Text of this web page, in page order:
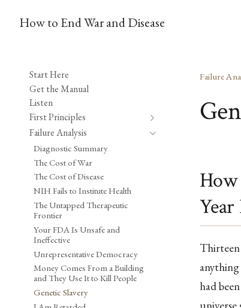
How to End War and Disease
Start Here
Get the Manual
Listen
First Principles
Failure Analysis
Diagnostic Summary
The Cost of War
The Cost of Disease
NIH Fails to Institute Health
The Untapped Therapeutic
Frontier
Your FDA Is Unsafe and
Ineffective
Unrepresentative Democracy
Money Comes From a Building
and They Use It to Kill People
Genetic Slavery
Failure
Year
Thirteen
had